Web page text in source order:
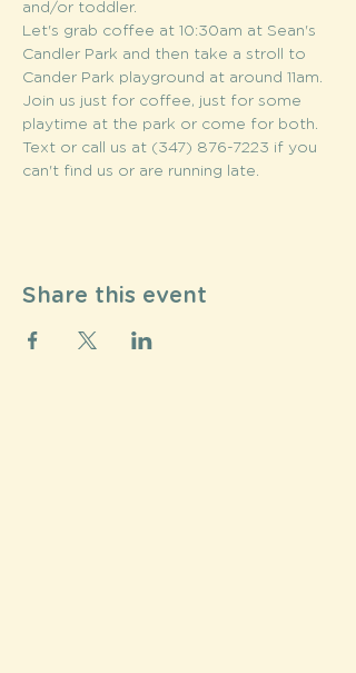
and/or toddler.
Let's grab coffee at 10:30am at Sean's
Candler Park and then take a stroll to
Cander Park playground at around 11am.
Join us just for coffee, just for some
playtime at the park or come for both.
Text or call us at (347) 876-7223 if you
can't find us or are running late.
Share this event